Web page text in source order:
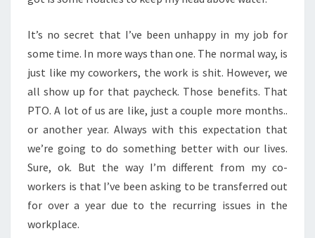
It’s no secret that I’ve been unhappy in my job for
some time. In more ways than one. The normal way, is
just like my coworkers, the work is shit. However, we
all show up for that paycheck. Those benefits. That
PTO. A lot of us are like, just a couple more months..
or another year. Always with this expectation that
we’re going to do something better with our lives.
Sure, ok. But the way I’m different from my co-
workers is that I’ve been asking to be transferred out
for over a year due to the recurring issues in the
workplace.